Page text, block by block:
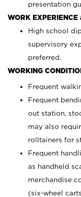
presentation
WORK
High school
supervisory
preferred.
WORKING
Frequent
Frequent
out station,
may also
rolltainers for
Frequent
as handheld
merchandise
(six-wheel